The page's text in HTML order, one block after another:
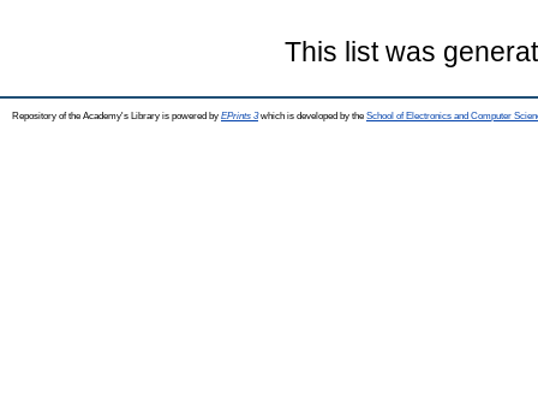
This list was
Repository of the Academy's Library is powered by EPrints 3which is developed by the School of Electronics and Computer